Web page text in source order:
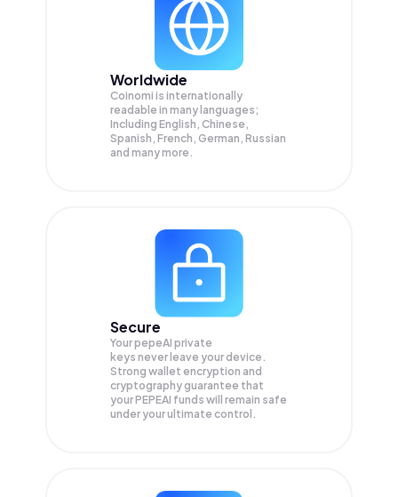
Worldwide
Coinomi is internationally
readable in many languages;
Including English, Chinese,
Spanish, French, German, Russian
and many more.
Secure
Your pepeAI private
keys never leave your device.
Strong wallet encryption and
cryptography guarantee that
yourPEPEAI funds will remain safe
under your ultimate control.